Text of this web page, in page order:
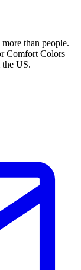
than people.
Comfort Colors
US.